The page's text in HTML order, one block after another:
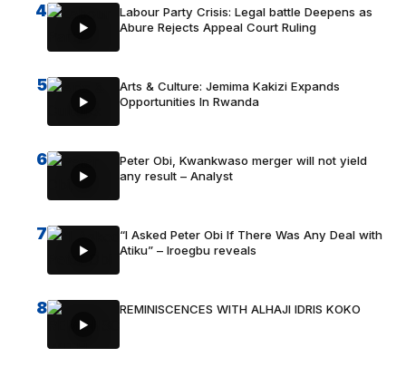
4
Labour Party Crisis: Legal battle Deepens as
Abure Rejects Appeal Court Ruling
5
Arts & Culture: Jemima Kakizi Expands
Opportunities In Rwanda
6
Peter Obi, Kwankwaso merger will not yield
any result – Analyst
7
“I Asked Peter Obi If There Was Any Deal with
Atiku” – Iroegbu reveals
8 REMINISCENCES WITH ALHAJI IDRIS KOKO